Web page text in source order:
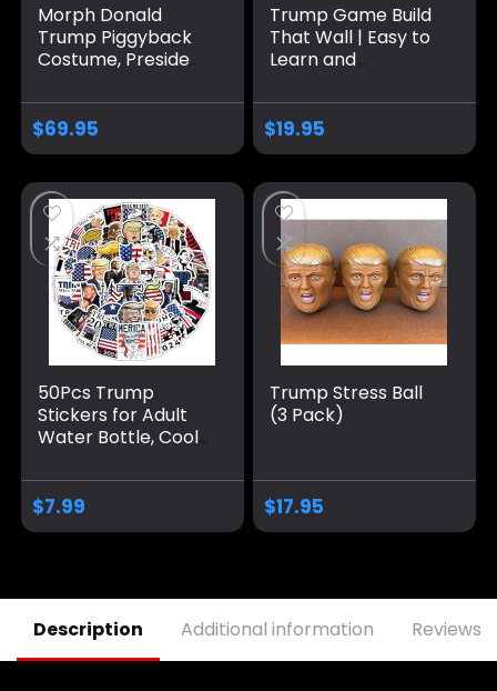
Morph Donald
Trump Piggyback
Costume, President
Donald Trump
Costume For Kids,
$69.95
Trump Game Build
That Wall | Easy to
Learn and
for Teens & Adults
Alike | 2-6 Players
$19.95
50Pcs Trump
Stickers for Adult
Water Bottle, Cool
Decal for Teen Kids
Laptop,
$7.99
Trump Stress Ball
(3 Pack)
$17.95
Description Additional information Reviews